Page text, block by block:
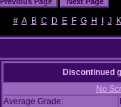
# A B C D E F G H J K
Discontinued
No
Average Grade: